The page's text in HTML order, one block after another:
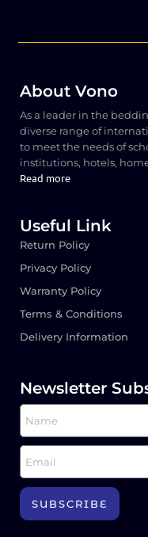
About Vono
As a leader in the
diverse range of
to meet the needs of
institutions, hotels,
Read more
Useful Link
Return Policy
Privacy Policy
Warranty Policy
Terms & Conditions
Delivery Information
Newsletter
SUBSCRIBE